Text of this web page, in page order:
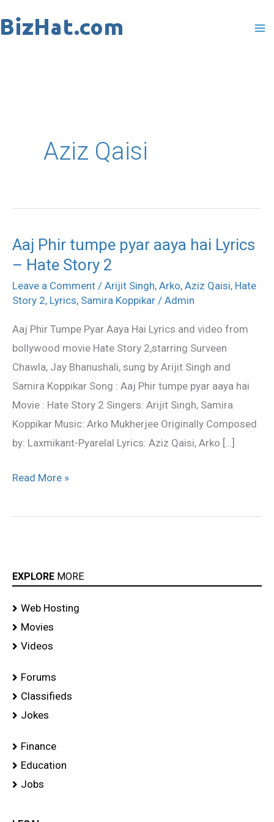
to
Aziz Qaisi
Aaj Phir tumpe pyar aaya hai Lyrics
– Hate Story 2
Leave a Comment / Arijit Singh, Arko, Aziz Qaisi, Hate
Story 2, Lyrics, Samira Koppikar / Admin
Aaj Phir Tumpe Pyar Aaya Hai Lyrics and video from
bollywood movie Hate Story 2,starring Surveen
Chawla, Jay Bhanushali, sung by Arijit Singh and
Samira Koppikar Song : Aaj Phir tumpe pyar aaya hai
Movie : Hate Story 2 Singers: Arijit Singh, Samira
Koppikar Music: Arko Mukherjee Originally Composed
by: Laxmikant-Pyarelal Lyrics: Aziz Qaisi, Arko […]
Aaj
Phir
tumpe
pyar
hai
Lyrics
Read More »
EXPLORE MORE
Web Hosting
Movies
Videos
Forums
Classifieds
Jokes
Finance
Education
Jobs